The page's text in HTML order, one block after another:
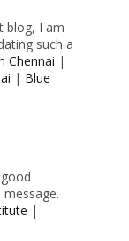
blog, I am
such a
Chennai |
| Blue
|